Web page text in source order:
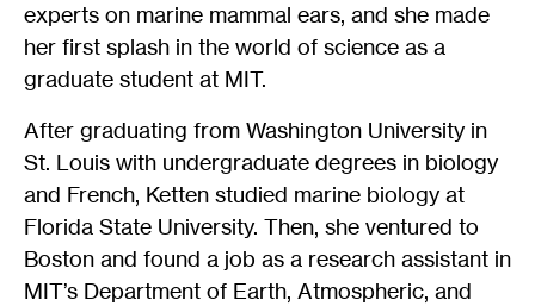
experts on marine mammal ears, and she made
her first splash in the world of science as a
graduate student at MIT.
After graduating from Washington University in
St. Louis with undergraduate degrees in biology
and French, Ketten studied marine biology at
Florida State University. Then, she ventured to
Boston and found a job as a research assistant in
MIT’s Department of Earth, Atmospheric, and